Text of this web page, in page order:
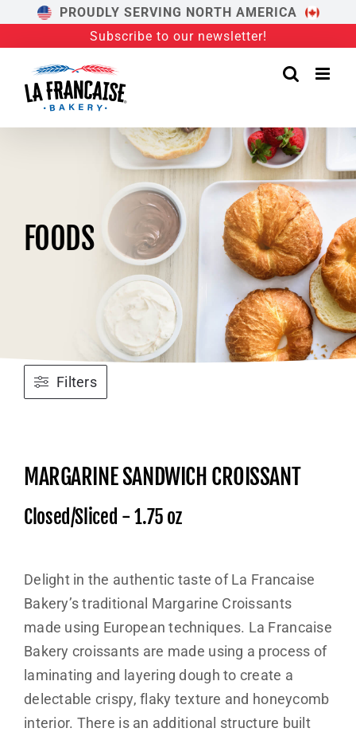
PROUDLY SERVING NORTH AMERICA
Subscribe to our newsletter!
FOODS
Filters
MARGARINE SANDWICH CROISSANT
Closed/Sliced - 1.75 oz
Delight in the authentic taste of La Francaise
Bakery’s traditional Margarine Croissants
made using European techniques. La Francaise
Bakery croissants are made using a process of
laminating and layering dough to create a
delectable crispy, flaky texture and honeycomb
interior. There is an additional structure built